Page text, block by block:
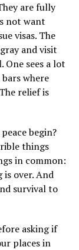
are fully
not want
visas. The
and visit
sees a lot
where
relief is
begin?
things
in common:
over. And
survival to
asking if
places in